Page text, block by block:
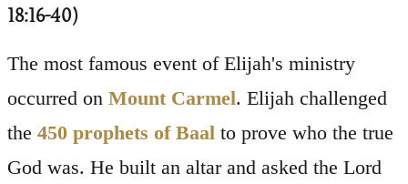
18:16-40)
The most famous event of Elijah's ministry
occurred on Mount Carmel. Elijah challenged
the 450 prophets of Baal to prove who the true
God was. He built an altar and asked the Lord